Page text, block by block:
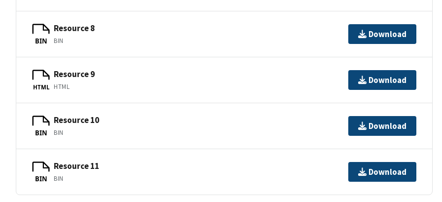
BIN
Resource 8
BIN
Download
HTML
Resource 9
HTML
Download
BIN
Resource 10
BIN
Download
BIN
Resource 11
BIN
Download